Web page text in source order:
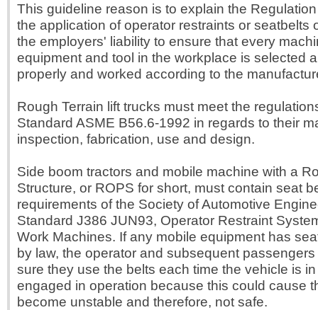
This guideline reason is to explain the
the application of operator restraints or seatbelts
the employers' liability to ensure that every
equipment and tool in the workplace is selected
properly and worked according to the
Rough Terrain lift trucks must meet the
Standard ASME B56.6-1992 in regards to their
inspection, fabrication, use and design.
Side boom tractors and mobile machine with a
Structure, or ROPS for short, must contain seat
requirements of the Society of Automotive
Standard J386 JUN93, Operator Restraint
Work Machines. If any mobile equipment has
by law, the operator and subsequent
sure they use the belts each time the vehicle is
engaged in operation because this could cause
become unstable and therefore, not safe.